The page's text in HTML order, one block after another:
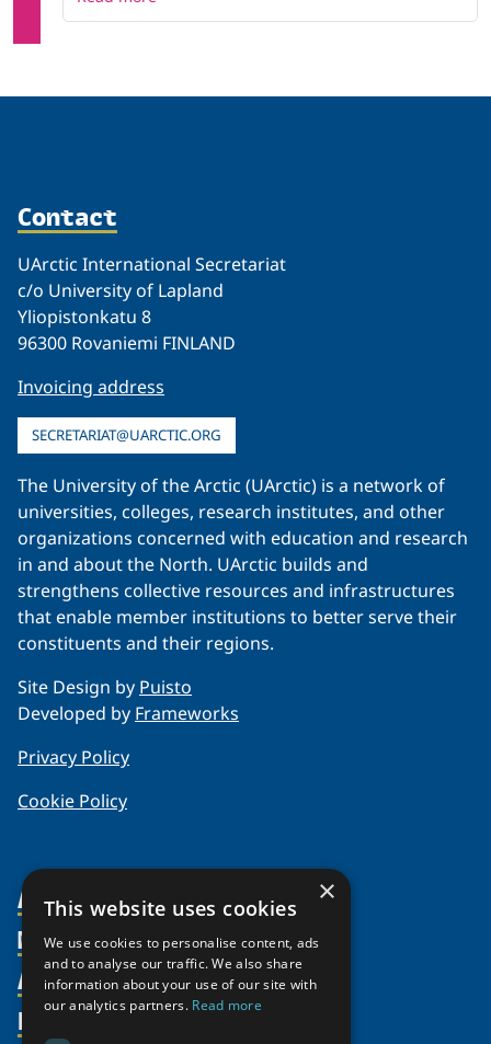
Contact
UArctic International Secretariat
c/o University of Lapland
Yliopistonkatu 8
96300 Rovaniemi FINLAND
Invoicing address
SECRETARIAT@UARCTIC.ORG
The University of the Arctic (UArctic) is a network of
universities, colleges, research institutes, and other
organizations concerned with education and research
in and about the North. UArctic builds and
strengthens collective resources and infrastructures
that enable member institutions to better serve their
constituents and their regions.
Site Design by Puisto
Developed by Frameworks
Privacy Policy
Cookie Policy
About Us
Organization
Partnerships
Supporters
Members
Member Profiles
Join
Activities
Thematic Networks and Institutes
Resources
×
This website uses cookies
We use cookies to personalise content, ads
and to analyse our traffic. We also share
information about your use of our site with
our analytics partners. Read more